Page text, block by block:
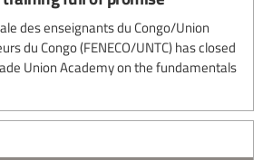
des enseignants du Congo/Union
du Congo (FENECO/UNTC) has closed
Union Academy on the fundamentals